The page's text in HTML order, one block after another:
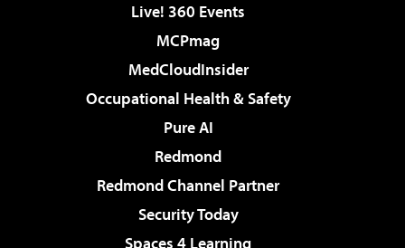
Live! 360 Events
MCPmag
MedCloudInsider
Occupational Health & Safety
Pure AI
Redmond
Redmond Channel Partner
Security Today
Spaces 4 Learning